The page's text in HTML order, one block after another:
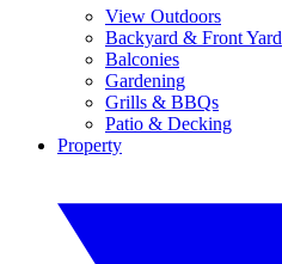
View Outdoors
Backyard & Front Yard
Balconies
Gardening
Grills & BBQs
Patio & Decking
Property